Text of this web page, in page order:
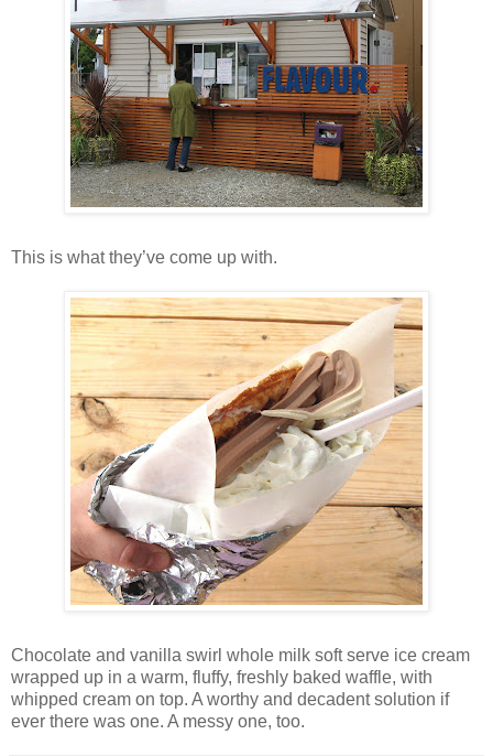
This is what they’ve come up with.
Chocolate and vanilla swirl whole milk soft serve ice cream
wrapped up in a warm, fluffy, freshly baked waffle, with
whipped cream on top. A worthy and decadent solution if
ever there was one. A messy one, too.